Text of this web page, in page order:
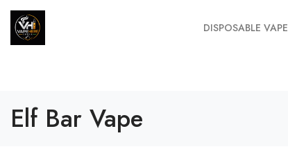
DISPOSABLE VAPE
Elf Bar Vape